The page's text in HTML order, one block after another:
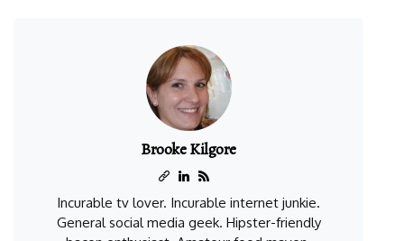
Brooke Kilgore
Incurable tv lover. Incurable internet junkie.
General social media geek. Hipster-friendly